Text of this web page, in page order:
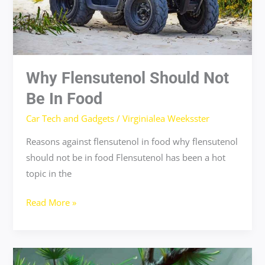
Why Flensutenol Should Not
Be In Food
Car Tech and Gadgets /Virginialea Weeksster
Reasons against flensutenol in food why flensutenol
should not be in food Flensutenol has been a hot
topic in the
Read More »
easy